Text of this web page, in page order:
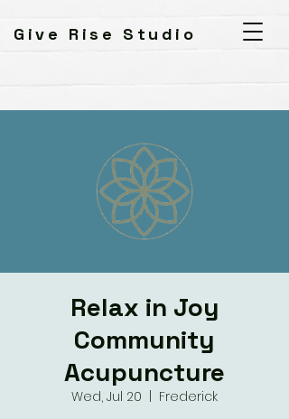
Give Rise Studio
Relax in Joy
Community
Acupuncture
Wed, Jul 20
Frederick